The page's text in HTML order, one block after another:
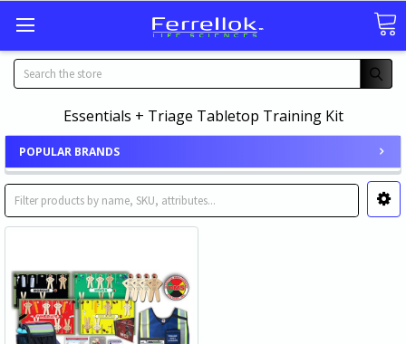
Search
Essentials + Triage Tabletop Training Kit
POPULAR BRANDS